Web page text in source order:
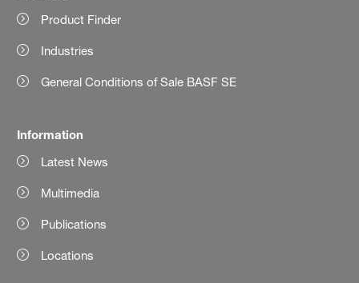
Product Finder
Industries
General Conditions of Sale BASF SE
Information
Latest News
Multimedia
Publications
Locations